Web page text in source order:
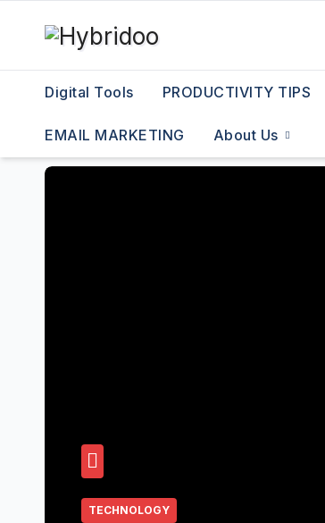
content
Digital Tools
PRODUCTIVITY TIPS
EMAIL MARKETING About Us
TECHNOLOGY